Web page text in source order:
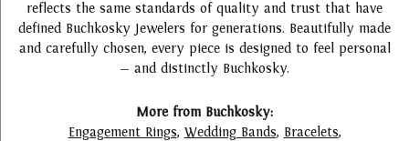
reflects the same standards of quality and trust that have
defined Buchkosky Jewelers for generations. Beautifully made
and carefully chosen, every piece is designed to feel personal
— and distinctly Buchkosky.
More from Buchkosky:
Engagement Rings, Wedding Bands, Bracelets,